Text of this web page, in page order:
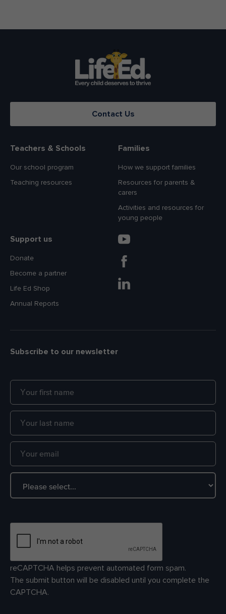
Contact Us
Teachers & Schools
Our school program
Teaching resources
Families
How we support families
Resources for parents &
carers
Activities and resources for
young people
Support us
Donate
Become a partner
Life Ed Shop
Annual Reports
Subscribe to our newsletter
reCAPTCHA helps prevent automated form spam.
The submit button will be disabled until you complete the
CAPTCHA.